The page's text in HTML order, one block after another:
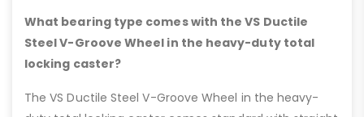
What bearing type comes with the VS Ductile
Steel V-Groove Wheel in the heavy-duty total
locking caster?
The VS Ductile Steel V-Groove Wheel in the heavy-